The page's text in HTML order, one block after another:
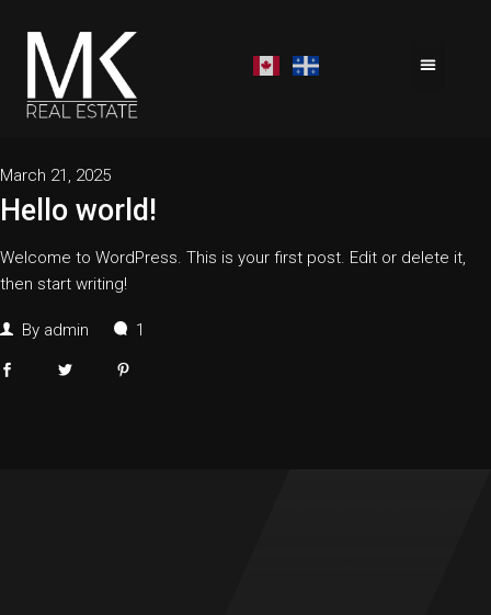
March 21, 2025
Hello world!
Welcome to WordPress. This is your first post. Edit or delete it,
then start writing!
By admin 1